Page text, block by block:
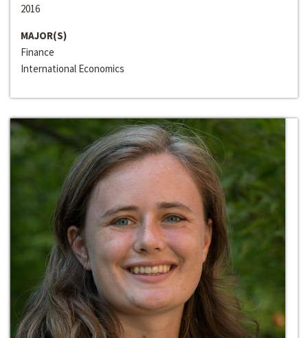
2016
MAJOR(S)
Finance
International Economics